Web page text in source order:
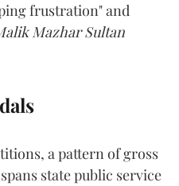
frustration" and
Mazhar Sultan
a pattern of gross
state public service